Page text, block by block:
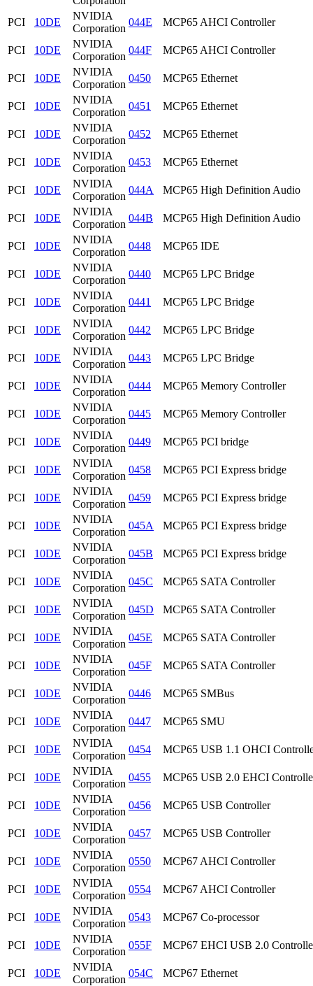
PCI
10DE
NVIDIA
Corporation
044E MCP65 AHCI Controller
PCI 10DE
NVIDIA
Corporation
044F MCP65 AHCI Controller
PCI 10DE
NVIDIA
Corporation
0450 MCP65 Ethernet
PCI 10DE
NVIDIA
Corporation
0451 MCP65 Ethernet
PCI 10DE
NVIDIA
Corporation
0452 MCP65 Ethernet
PCI 10DE
NVIDIA
Corporation
0453 MCP65 Ethernet
PCI 10DE
NVIDIA
Corporation
044A MCP65 High Definition Audio
PCI 10DE
NVIDIA
Corporation
044B MCP65 High Definition Audio
PCI 10DE
NVIDIA
Corporation
0448 MCP65 IDE
PCI 10DE
NVIDIA
Corporation
0440 MCP65 LPC Bridge
PCI 10DE
NVIDIA
Corporation
0441 MCP65 LPC Bridge
PCI 10DE
NVIDIA
Corporation
0442 MCP65 LPC Bridge
PCI 10DE
NVIDIA
Corporation
0443 MCP65 LPC Bridge
PCI 10DE
NVIDIA
Corporation
0444 MCP65 Memory Controller
PCI 10DE
NVIDIA
Corporation
0445 MCP65 Memory Controller
PCI 10DE
NVIDIA
Corporation
0449 MCP65 PCI bridge
PCI 10DE
NVIDIA
Corporation
0458 MCP65 PCI Express bridge
PCI 10DE
NVIDIA
Corporation
0459 MCP65 PCI Express bridge
PCI 10DE
NVIDIA
Corporation
045A MCP65 PCI Express bridge
PCI 10DE
NVIDIA
Corporation
045B MCP65 PCI Express bridge
PCI 10DE
NVIDIA
Corporation
045C MCP65 SATA Controller
PCI 10DE
NVIDIA
Corporation
045D MCP65 SATA Controller
PCI 10DE
NVIDIA
Corporation
045E MCP65 SATA Controller
PCI 10DE
NVIDIA
Corporation
045F MCP65 SATA Controller
PCI 10DE
NVIDIA
Corporation
0446 MCP65 SMBus
PCI 10DE
NVIDIA
Corporation
0447 MCP65 SMU
PCI 10DE
NVIDIA
Corporation
0454 MCP65 USB 1.1 OHCI
PCI 10DE
NVIDIA
Corporation
0455 MCP65 USB 2.0 EHCI
PCI 10DE
NVIDIA
Corporation
0456 MCP65 USB Controller
PCI 10DE
NVIDIA
Corporation
0457 MCP65 USB Controller
PCI 10DE
NVIDIA
Corporation
0550 MCP67 AHCI Controller
PCI 10DE
NVIDIA
Corporation
0554 MCP67 AHCI Controller
PCI 10DE
NVIDIA
Corporation
0543 MCP67 Co-processor
PCI 10DE
NVIDIA
Corporation
055F MCP67 EHCI USB 2.0
PCI 10DE
NVIDIA
Corporation
054C MCP67 Ethernet